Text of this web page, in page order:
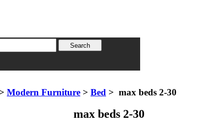
> Modern Furniture > Bed > max beds 2-30
max beds 2-30